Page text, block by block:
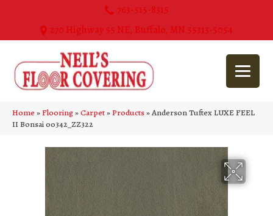
763-515-8315
270 Highway 55 NE, Buffalo, MN 55313-5054
Home»Flooring»Carpet»Products»Anderson Tuftex LUXE FEEL
II Bonsai 00342_ZZ322